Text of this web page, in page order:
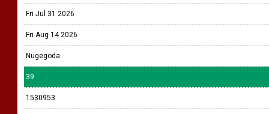
Fri Jul 31 2026
Fri Aug 14 2026
Nugegoda
39
1530953